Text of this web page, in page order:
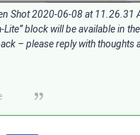
Shot 2020-06-08 at 11.26.31
Lite” block will be available in
– please reply with thoughts